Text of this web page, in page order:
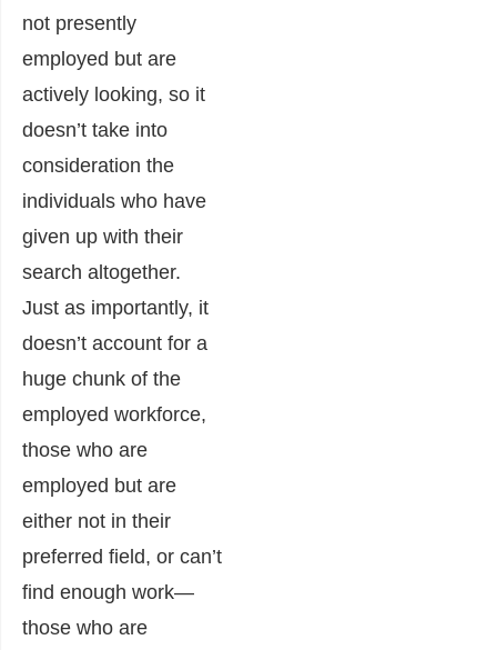
not presently
employed but are
actively looking, so it
doesn’t take into
consideration the
individuals who have
given up with their
search altogether.
Just as importantly, it
doesn’t account for a
huge chunk of the
employed workforce,
those who are
employed but are
either not in their
preferred field, or can’t
find enough work—
those who are